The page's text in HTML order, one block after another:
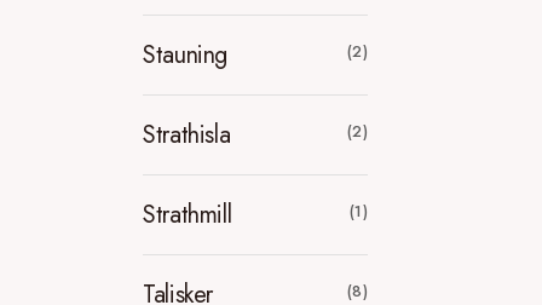
Stauning (2)
Strathisla (2)
Strathmill (1)
Talisker (8)